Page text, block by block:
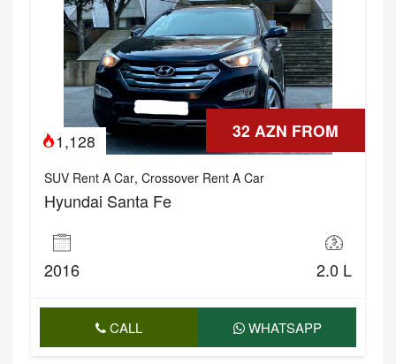
32 AZN FROM
1,128
SUV Rent A Car, Crossover Rent A Car
Hyundai Santa Fe
2016 2.0 L
CALL WHATSAPP